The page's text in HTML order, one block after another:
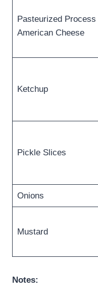
Pasteurized Process
American Cheese
Ketchup
Pickle Slices
Onions
Mustard
Notes: